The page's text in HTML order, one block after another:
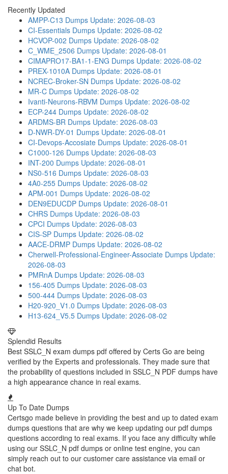
Recently Updated
AMPP-C13 Dumps Update: 2026-08-03
CI-Essentials Dumps Update: 2026-08-02
HCVOP-002 Dumps Update: 2026-08-02
C_WME_2506 Dumps Update: 2026-08-01
CIMAPRO17-BA1-1-ENG Dumps Update: 2026-08-02
PREX-1010A Dumps Update: 2026-08-01
NCREC-Broker-SN Dumps Update: 2026-08-02
MR-C Dumps Update: 2026-08-02
Ivanti-Neurons-RBVM Dumps Update: 2026-08-02
ECP-244 Dumps Update: 2026-08-02
ARDMS-BR Dumps Update: 2026-08-03
D-NWR-DY-01 Dumps Update: 2026-08-01
CI-Devops-Accosiate Dumps Update: 2026-08-01
C1000-126 Dumps Update: 2026-08-03
INT-200 Dumps Update: 2026-08-01
NS0-516 Dumps Update: 2026-08-03
4A0-255 Dumps Update: 2026-08-02
APM-001 Dumps Update: 2026-08-02
DEN9EDUCDP Dumps Update: 2026-08-01
CHRS Dumps Update: 2026-08-03
CPCI Dumps Update: 2026-08-03
CIS-SP Dumps Update: 2026-08-02
AACE-DRMP Dumps Update: 2026-08-02
Cherwell-Professional-Engineer-Associate Dumps Update:
2026-08-03
PMRnA Dumps Update: 2026-08-03
156-405 Dumps Update: 2026-08-03
500-444 Dumps Update: 2026-08-03
H20-920_V1.0 Dumps Update: 2026-08-03
H13-624_V5.5 Dumps Update: 2026-08-02
Splendid Results
Best SSLC_N exam dumps pdf offered by Certs Go are being
verified by the Experts and professionals. They made sure that
the probability of questions included in SSLC_N PDF dumps have
a high appearance chance in real exams.
Up To Date Dumps
Certsgo made believe in providing the best and up to dated exam
dumps questions that are why we keep updating our pdf dumps
questions according to real exams. If you face any difficulty while
using our SSLC_N pdf dumps or online test engine, you can
simply reach out to our customer care assistance via email or
chat bot.